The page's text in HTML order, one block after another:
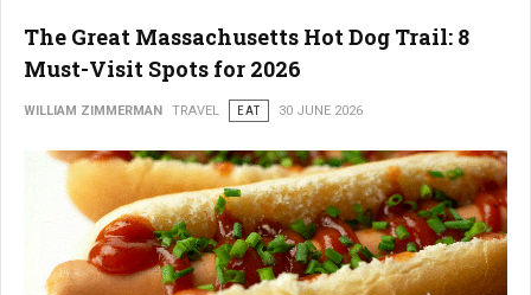
The Great Massachusetts Hot Dog Trail: 8
Must-Visit Spots for 2026
WILLIAM ZIMMERMAN TRAVEL EAT 30 JUNE 2026